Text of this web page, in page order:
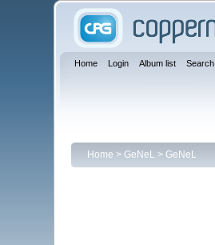
Home Login Album list Search
Home > GeNeL> GeNeL